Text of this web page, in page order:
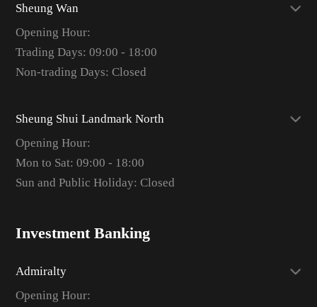
Sheung Wan
Opening Hour:
Trading Days: 09:00 - 18:00
Non-trading Days: Closed
Sheung Shui Landmark North
Opening Hour:
Mon to Sat: 09:00 - 18:00
Sun and Public Holiday: Closed
Investment Banking
Admiralty
Opening Hour: